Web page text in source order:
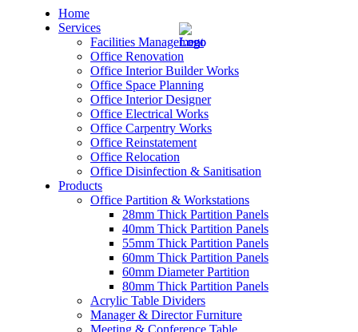
Home
Services
Facilities Management
Office Renovation
Office Interior Builder Works
Office Space Planning
Office Interior Designer
Office Electrical Works
Office Carpentry Works
Office Reinstatement
Office Relocation
Office Disinfection & Sanitisation
Products
Office Partition & Workstations
28mm Thick Partition Panels
40mm Thick Partition Panels
55mm Thick Partition Panels
60mm Thick Partition Panels
60mm Diameter Partition
80mm Thick Partition Panels
Acrylic Table Dividers
Manager & Director Furniture
Meeting & Conference Table
– Office Renovation
– Office Renovation Contractor
– Facilities Management
– Renovation Works
– Interior Builder Works
– Office Interior Design